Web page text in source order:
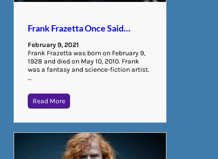
Frank Frazetta Once Said…
February 9, 2021
Frank Frazetta was born on February 9,
1928 and died on May 10, 2010. Frank
was a fantasy and science-fiction artist.
…
Read More